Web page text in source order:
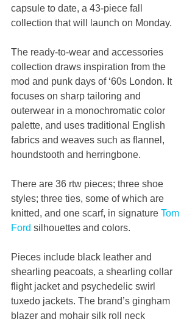
capsule to date, a 43-piece fall
collection that will launch on Monday.
The ready-to-wear and accessories
collection draws inspiration from the
mod and punk days of ‘60s London. It
focuses on sharp tailoring and
outerwear in a monochromatic color
palette, and uses traditional English
fabrics and weaves such as flannel,
houndstooth and herringbone.
There are 36 rtw pieces; three shoe
styles; three ties, some of which are
knitted, and one scarf, in signature Tom
Ford silhouettes and colors.
Pieces include black leather and
shearling peacoats, a shearling collar
flight jacket and psychedelic swirl
tuxedo jackets. The brand’s gingham
blazer and mohair silk roll neck